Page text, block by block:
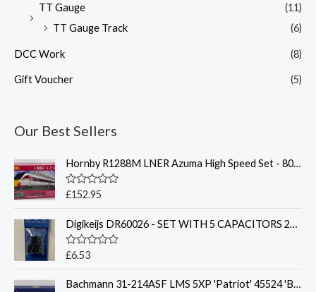
TT Gauge
(11)
TT Gauge Track
(6)
DCC Work (8)
Gift Voucher (5)
Our Best Sellers
Hornby R1288M LNER Azuma High Speed Set - 800201
R
e
d
0
o
u
o
£152.95
Digikeijs DR60026 - SET WITH 5 CAPACITORS 2200UF / 16VOLT
R
e
£6.53
Bachmann 31-214ASF LMS 5XP 'Patriot' 45524 'Blackpool' BR - Sound Fitted